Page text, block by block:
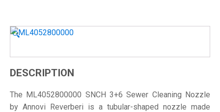
🔍
DESCRIPTION
The ML4052800000 SNCH 3+6 Sewer Cleaning Nozzle
by Annovi Reverberi is a tubular-shaped nozzle made